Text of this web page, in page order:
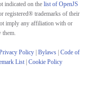
indicated on the list of OpenJS
registered® trademarks of their
imply any affiliation with or
them.
Policy| Bylaws| Code of
List| Cookie Policy